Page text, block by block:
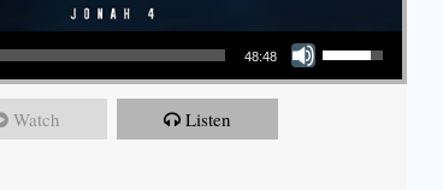
48:48
Use Up/Down Arrow keys to increase or decrease volume.
Watch Listen